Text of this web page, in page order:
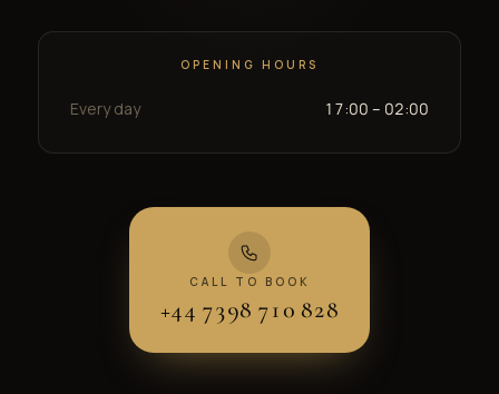
OPENING HOURS
Every day 17:00 – 02:00
CALL TO BOOK
+44 7398 710 828